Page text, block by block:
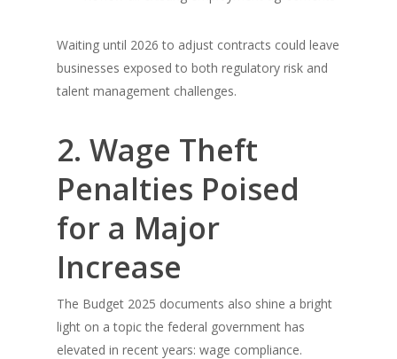
Waiting until 2026 to adjust contracts could leave
businesses exposed to both regulatory risk and
talent management challenges.
2. Wage Theft
Penalties Poised
for a Major
Increase
The Budget 2025 documents also shine a bright
light on a topic the federal government has
elevated in recent years: wage compliance.